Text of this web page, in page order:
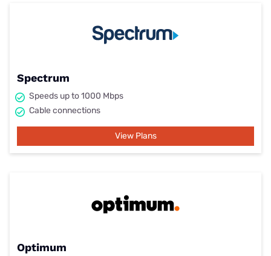
Spectrum
Speeds up to 1000 Mbps
Cable connections
View Plans
Optimum